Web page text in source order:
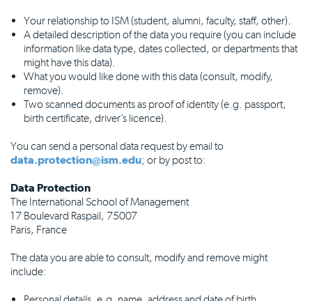
Your relationship to ISM (student, alumni, faculty, staff, other).
A detailed description of the data you require (you can include
information like data type, dates collected, or departments that
might have this data).
What you would like done with this data (consult, modify,
remove).
Two scanned documents as proof of identity (e.g. passport,
birth certificate, driver’s licence).
You can send a personal data request by email to
data.protection@ism.edu; or by post to:
Data Protection
The International School of Management
17 Boulevard Raspail, 75007
Paris, France
The data you are able to consult, modify and remove might
include: